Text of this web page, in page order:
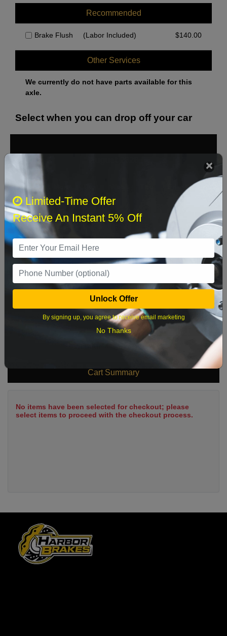
Recommended
Brake Flush (Labor Included) $140.00
Other Services
We currently do not have parts available for this
axle.
Select when you can drop off your car
Sun Sat
8
9 10 11
16 17 18 19 20 21 22
23 24 25 26 27 28 29
Cart Summary
No items have been selected for checkout; please
select items to proceed with the checkout process.
Limited-Time Offer
Receive An Instant 5% Off
Unlock Offer
By signing up, you agree to receive email marketing
No Thanks